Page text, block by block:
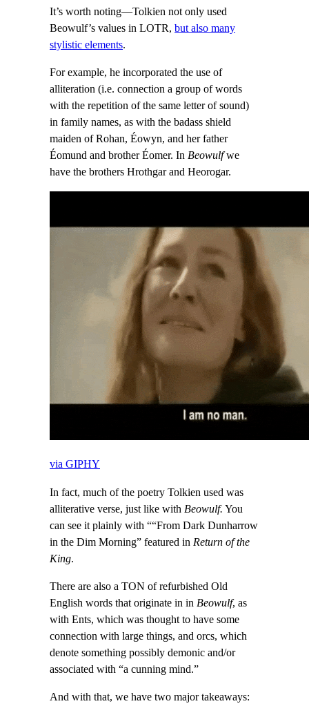
It’s worth noting—Tolkien not only used
Beowulf’s values in LOTR, but also many
stylistic elements.
For example, he incorporated the use of
alliteration (i.e. connection a group of words
with the repetition of the same letter of sound)
in family names, as with the badass shield
maiden of Rohan, Éowyn, and her father
Éomund and brother Éomer. In Beowulfwe
have the brothers Hrothgar and Heorogar.
via GIPHY
In fact, much of the poetry Tolkien used was
alliterative verse, just like with Beowulf. You
can see it plainly with ““From Dark Dunharrow
in the Dim Morning” featured in Return of the
King.
There are also a TON of refurbished Old
English words that originate in in Beowulf, as
with Ents, which was thought to have some
connection with large things, and orcs, which
denote something possibly demonic and/or
associated with “a cunning mind.”
And with that, we have two major takeaways: